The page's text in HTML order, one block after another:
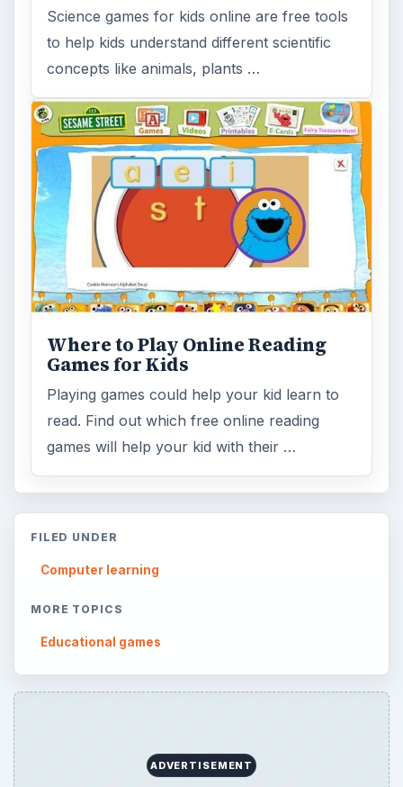
Science games for kids online are free tools
to help kids understand different scientific
concepts like animals, plants …
Where to Play Online Reading
Games for Kids
Playing games could help your kid learn to
read. Find out which free online reading
games will help your kid with their …
FILED UNDER
Computer learning
MORE TOPICS
Educational games
ADVERTISEMENT